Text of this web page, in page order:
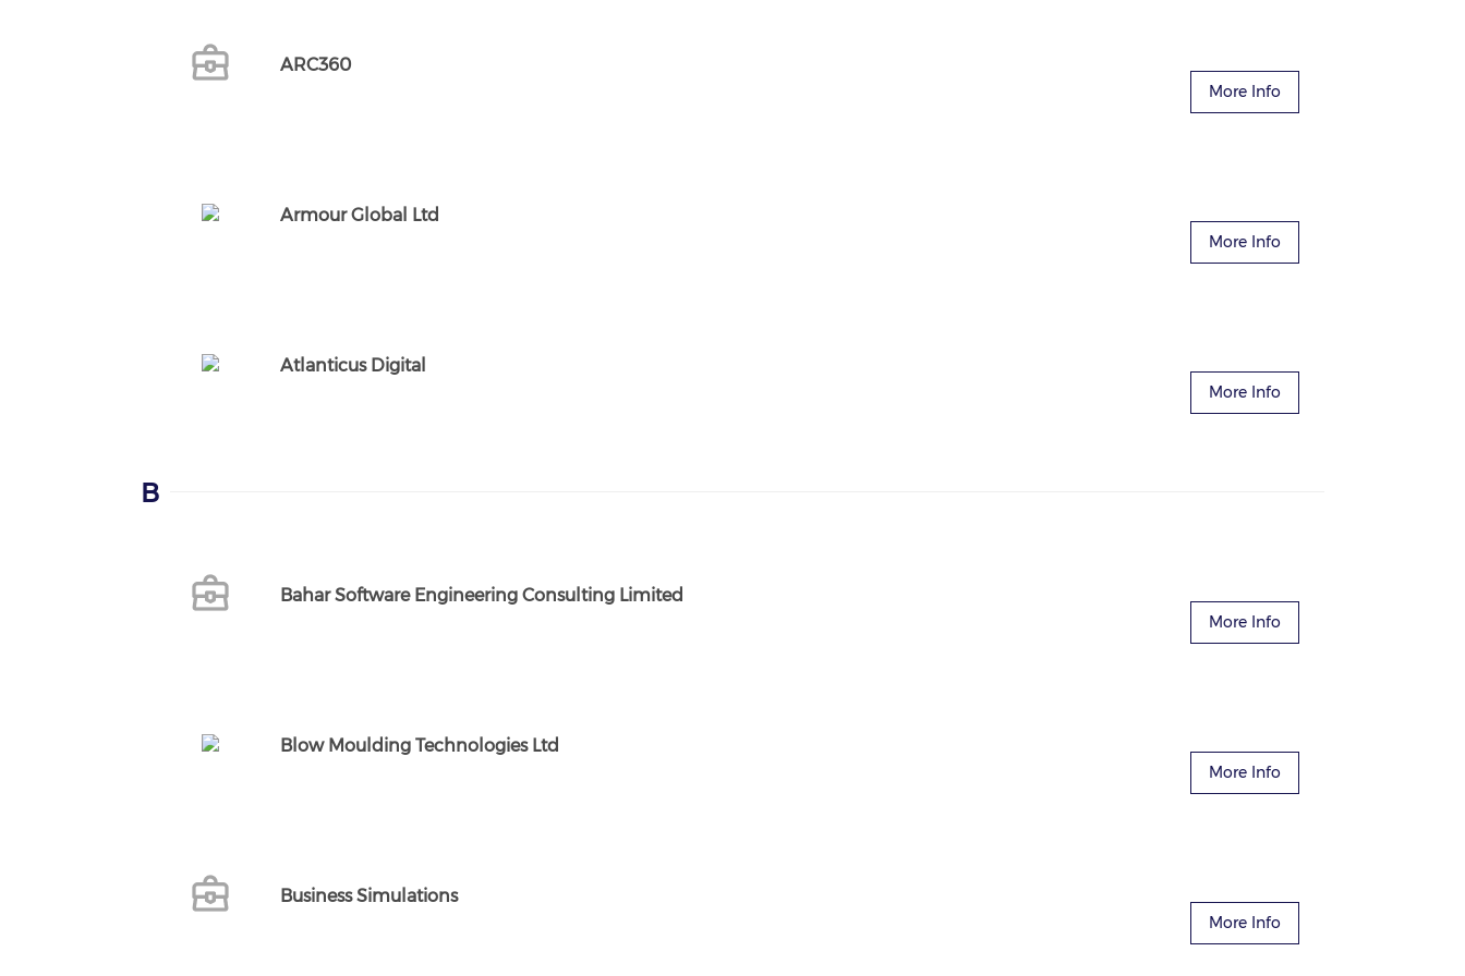
ARC360
More Info
Armour Global Ltd
More Info
Atlanticus Digital
More Info
B
Bahar Software Engineering Consulting Limited
More Info
Blow Moulding Technologies Ltd
More Info
Business Simulations
More Info